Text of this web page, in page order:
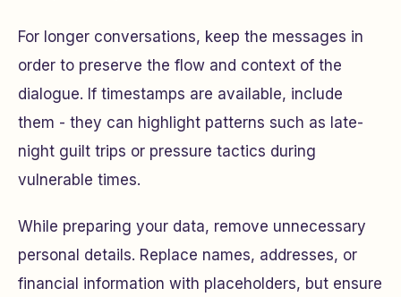
For longer conversations, keep the messages in
order to preserve the flow and context of the
dialogue. If timestamps are available, include
them - they can highlight patterns such as late-
night guilt trips or pressure tactics during
vulnerable times.
While preparing your data, remove unnecessary
personal details. Replace names, addresses, or
financial information with placeholders, but ensure